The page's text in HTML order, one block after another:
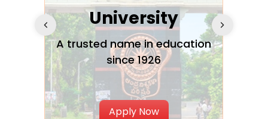
University
A trusted name in education
since 1926
Apply Now